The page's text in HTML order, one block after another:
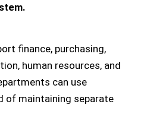
finance, purchasing,
human resources, and
can use
of maintaining separate